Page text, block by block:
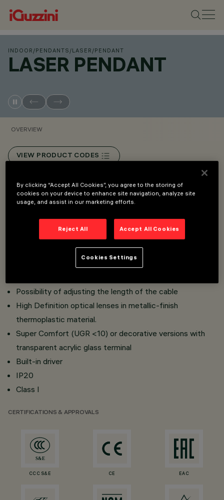
INDOOR /PENDANTS /LASER /PENDANT
LASER PENDANT
OVERVIEW
VIEW PRODUCT CODES
Overview
Devices for pendant installation
Lighting body in painted aluminium
Optional suspension kit to be combined with the body,
comprisuing base strip, cable and coupling system with
Possibility of adjusting the length of the cable
High Definition optical lenses in metallic-finish
thermoplastic material.
Super Comfort (UGR <10) or decorative versions with
transparent acrylic glass terminal
Built-in driver
IP20
Class I
CERTIFICATIONS & APPROVALS
CCC S&E CE EAC
By clicking “Accept All Cookies”, you agree to the storing of
cookies on your device to enhance site navigation, analyze site
usage, and assist in our marketing efforts.
Reject All Accept All Cookies
Cookies Settings